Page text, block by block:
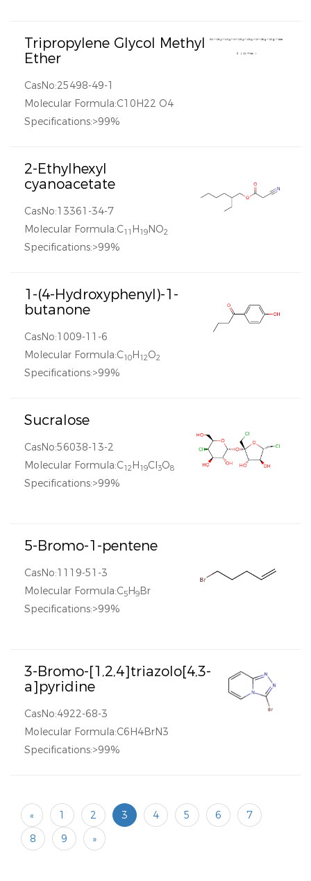
Tripropylene Glycol Methyl
Ether
CasNo:25498-49-1
Molecular Formula:C10H22 O4
Specifications:>99%
2-Ethylhexyl
cyanoacetate
CasNo:13361-34-7
Molecular Formula:C11 H19NO2
Specifications:>99%
1-(4-Hydroxyphenyl)-1-
butanone
CasNo:1009-11-6
Molecular Formula:C10H12O2
Specifications:>99%
Sucralose
CasNo:56038-13-2
Molecular Formula:C12H19Cl3O8
Specifications:>99%
5-Bromo-1-pentene
CasNo:1119-51-3
Molecular Formula:C5H9Br
Specifications:>99%
3-Bromo-[1,2,4]triazolo[4,3-
a]pyridine
CasNo:4922-68-3
Molecular Formula:C6H4BrN3
Specifications:>99%
« 1 2 3 4 5 6
7
8
9 »